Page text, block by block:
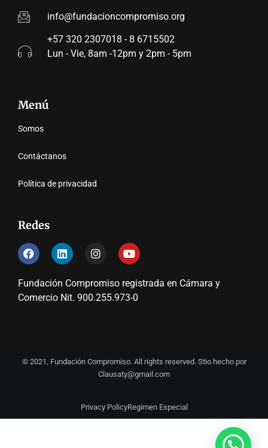
info@fundacioncompromiso.org
+57 320 2307018 - 8 6715502
Lun - Vie, 8am -12pm y 2pm - 5pm
Menú
Somos
Contáctanos
Política de privacidad
Redes
Fundación Compromiso registrada en Cámara y
Comercio Nit. 900.255.973-0
© 2021, Fundación Compromiso. All rights reserved. Stio hecho por
Clausaty@gmail.com
Privacy PolicyRegimen Especial